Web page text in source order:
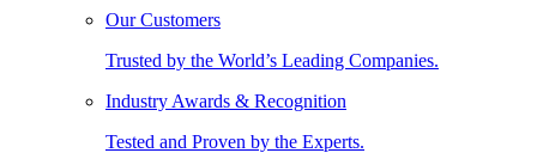
Our Customers
Trusted by the World’s Leading Companies.
Industry Awards & Recognition
Tested and Proven by the Experts.